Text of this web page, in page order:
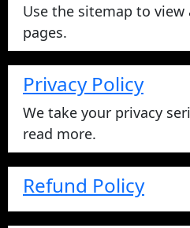
Use the sitemap to
pages.
Privacy Policy
We take your privacy
read more.
Refund Policy